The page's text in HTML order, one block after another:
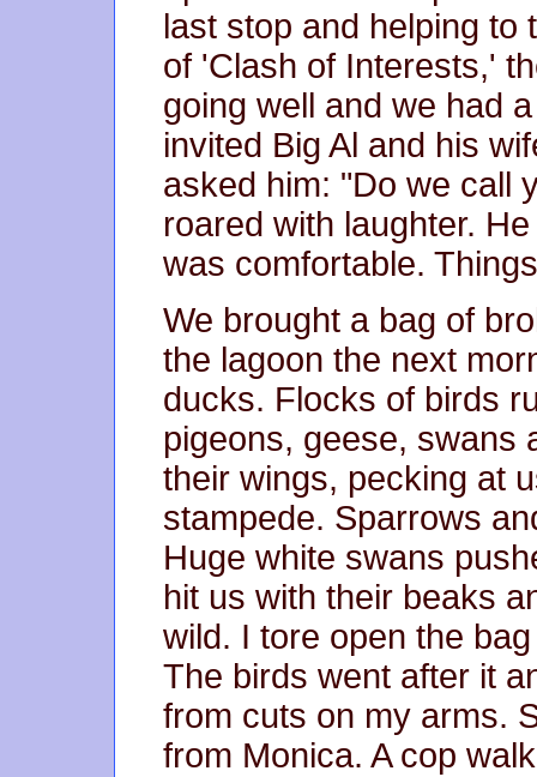
last stop and helping to
of 'Clash of Interests,'
going well and we had
invited Big Al and his
asked him: "Do we call
roared with laughter.
was comfortable.
We brought a bag of
the lagoon the next
ducks. Flocks of birds
pigeons, geese, swans
their wings, pecking at
stampede. Sparrows
Huge white swans
hit us with their beaks
wild. I tore open the
The birds went after it
from cuts on my arms.
from Monica. A cop